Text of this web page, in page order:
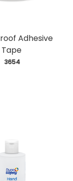
Adhesive
Tape
3654